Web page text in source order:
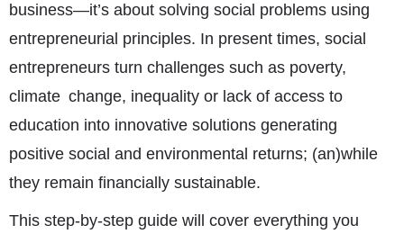
business—it’s about solving social problems using
entrepreneurial principles. In present times, social
entrepreneurs turn challenges such as poverty,
climate change, inequality or lack of access to
education into innovative solutions generating
positive social and environmental returns; (an)while
they remain financially sustainable.
This step-by-step guide will cover everything you